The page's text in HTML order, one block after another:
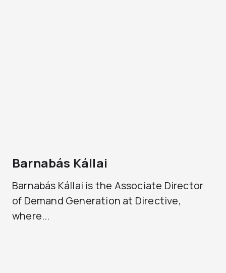
Barnabás Kállai
Barnabás Kállai is the Associate Director
of Demand Generation at Directive,
where...